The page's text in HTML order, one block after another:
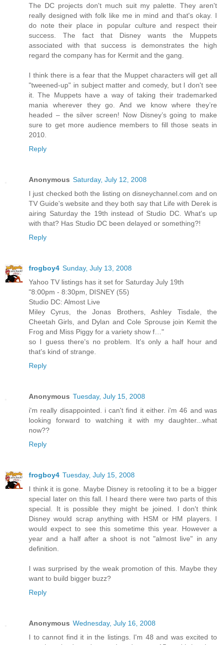
The DC projects don't much suit my palette. They aren't
really designed with folk like me in mind and that's okay. I
do note their place in popular culture and respect their
success. The fact that Disney wants the Muppets
associated with that success is demonstrates the high
regard the company has for Kermit and the gang.
I think there is a fear that the Muppet characters will get all
"tweened-up" in subject matter and comedy, but I don't see
it. The Muppets have a way of taking their trademarked
mania wherever they go. And we know where they’re
headed – the silver screen! Now Disney’s going to make
sure to get more audience members to fill those seats in
2010.
Reply
Anonymous Saturday, July 12, 2008
I just checked both the listing on disneychannel.com and on
TV Guide's website and they both say that Life with Derek is
airing Saturday the 19th instead of Studio DC. What's up
with that? Has Studio DC been delayed or something?!
Reply
frogboy4 Sunday, July 13, 2008
Yahoo TV listings has it set for Saturday July 19th
"8:00pm - 8:30pm, DISNEY (55)
Studio DC: Almost Live
Miley Cyrus, the Jonas Brothers, Ashley Tisdale, the
Cheetah Girls, and Dylan and Cole Sprouse join Kemit the
Frog and Miss Piggy for a variety show f…"
so I guess there's no problem. It's only a half hour and
that's kind of strange.
Reply
Anonymous Tuesday, July 15, 2008
i'm really disappointed. i can't find it either. i'm 46 and was
looking forward to watching it with my daughter...what
now??
Reply
frogboy4 Tuesday, July 15, 2008
I think it is gone. Maybe Disney is retooling it to be a bigger
special later on this fall. I heard there were two parts of this
special. It is possible they might be joined. I don't think
Disney would scrap anything with HSM or HM players. I
would expect to see this sometime this year. However a
year and a half after a shoot is not "almost live" in any
definition.
I was surprised by the weak promotion of this. Maybe they
want to build bigger buzz?
Reply
Anonymous Wednesday, July 16, 2008
I to cannot find it in the listings. I'm 48 and was excited to